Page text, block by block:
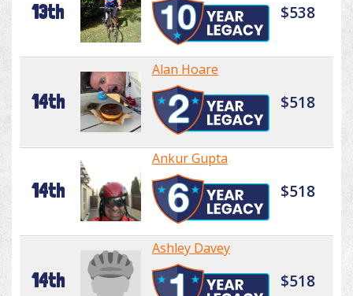
13th $538
14th
Alan Hoare
$518
14th
Ankur Gupta
$518
14th
Ashley Davey
$518